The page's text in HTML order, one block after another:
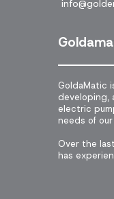
GoldaMatic
developing,
electric
needs of
Over the
has